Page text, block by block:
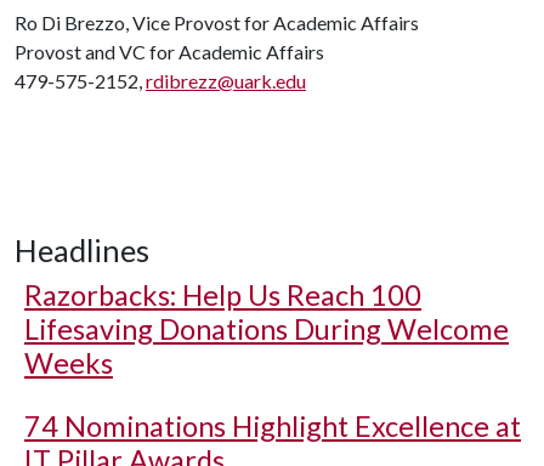
Ro Di Brezzo, Vice Provost for Academic Affairs
Provost and VC for Academic Affairs
479-575-2152,rdibrezz@uark.edu
Headlines
Razorbacks: Help Us Reach 100
Lifesaving Donations During Welcome
Weeks
74 Nominations Highlight Excellence at